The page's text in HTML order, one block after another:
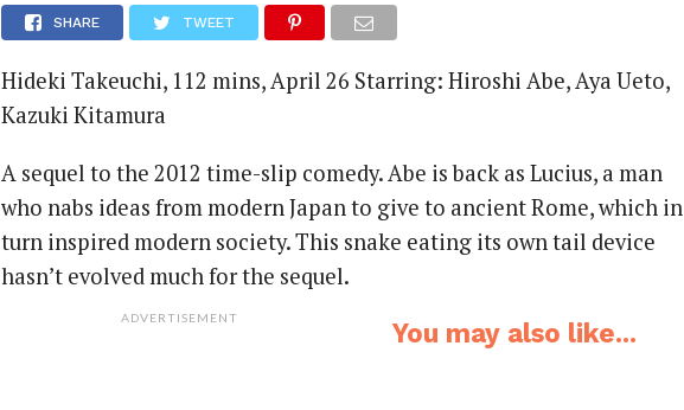
SHARE TWEET
Hideki Takeuchi, 112 mins, April 26 Starring: Hiroshi Abe, Aya Ueto,
Kazuki Kitamura
A sequel to the 2012 time-slip comedy. Abe is back as Lucius, a man
who nabs ideas from modern Japan to give to ancient Rome, which in
turn inspired modern society. This snake eating its own tail device
hasn’t evolved much for the sequel.
ADVERTISEMENT You may also like...